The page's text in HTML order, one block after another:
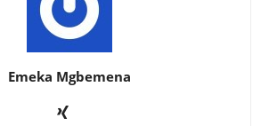
Emeka Mgbemena